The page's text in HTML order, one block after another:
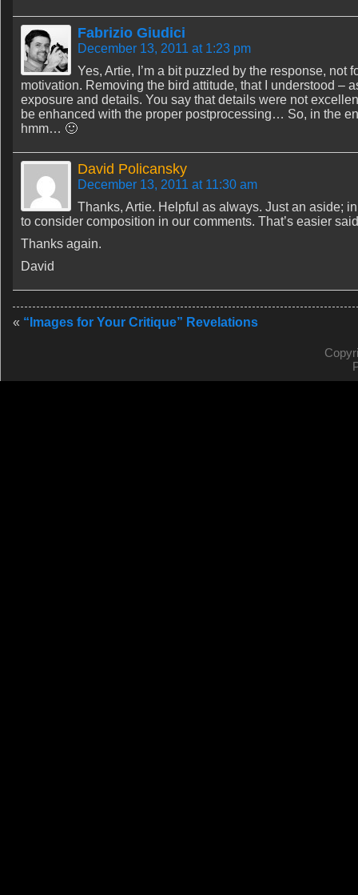
Fabrizio Giudici
December 13, 2011 at 1:23 pm
Yes, Artie, I’m a bit puzzled by the response, not
motivation. Removing the bird attitude, that I understood –
exposure and details. You say that details were not
be enhanced with the proper postprocessing… So, in the
hmm… 🙂
David Policansky
December 13, 2011 at 11:30 am
Thanks, Artie. Helpful as always. Just an aside;
to consider composition in our comments. That’s easier
Thanks again.
David
« “Images for Your Critique” Revelations